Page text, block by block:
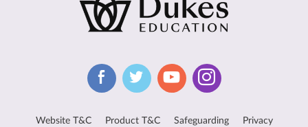
Website T&C Product T&C Safeguarding Privacy